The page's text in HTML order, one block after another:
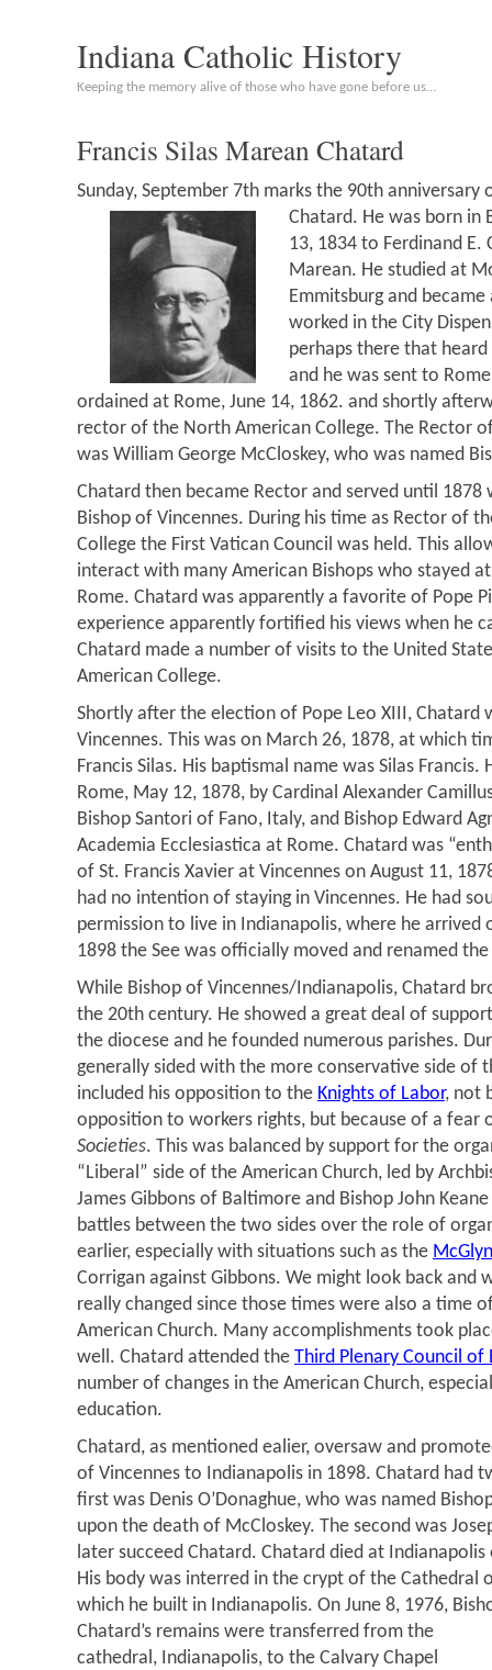
Indiana Catholic History
Keeping the memory alive of those who have gone before us…
Francis Silas Marean Chatard
Sunday, September 7th marks the 90th
Chatard. He was born in
13, 1834 to Ferdinand E.
Marean. He studied at
Emmitsburg and
worked in the City
perhaps there that
and he was sent to
ordained at Rome, June 14, 1862. and shortly
rector of the North American College. The Rector
was William George McCloskey, who was named
Chatard then became Rector and served until 1878
Bishop of Vincennes. During his time as Rector of
College the First Vatican Council was held. This
interact with many American Bishops who stayed
Rome. Chatard was apparently a favorite of Pope
experience apparently fortified his views when he
Chatard made a number of visits to the United
American College.
Shortly after the election of Pope Leo XIII, Chatard
Vincennes. This was on March 26, 1878, at which
Francis Silas. His baptismal name was Silas Francis.
Rome, May 12, 1878, by Cardinal Alexander
Bishop Santori of Fano, Italy, and Bishop Edward
Academia Ecclesiastica at Rome. Chatard was
of St. Francis Xavier at Vincennes on August 11,
had no intention of staying in Vincennes. He had
permission to live in Indianapolis, where he arrived
1898 the See was officially moved and renamed
While Bishop of Vincennes/Indianapolis, Chatard
the 20th century. He showed a great deal of
the diocese and he founded numerous parishes.
generally sided with the more conservative side of
included his opposition to the Knights of Labor, not
opposition to workers rights, but because of a fear
Societies. This was balanced by support for the
“Liberal” side of the American Church, led by
James Gibbons of Baltimore and Bishop John
battles between the two sides over the role of
earlier, especially with situations such as the
Corrigan against Gibbons. We might look back and
really changed since those times were also a time
American Church. Many accomplishments took
well. Chatard attended the Third Plenary Council of
number of changes in the American Church,
education.
Chatard, as mentioned ealier, oversaw and
of Vincennes to Indianapolis in 1898. Chatard had
first was Denis O’Donaghue, who was named
upon the death of McCloskey. The second was
later succeed Chatard. Chatard died at Indianapolis
His body was interred in the crypt of the Cathedral
which he built in Indianapolis. On June 8, 1976,
Chatard’s remains were transferred from the
cathedral, Indianapolis, to the Calvary Chapel